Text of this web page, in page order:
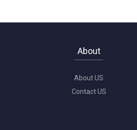
About
About US
Contact US